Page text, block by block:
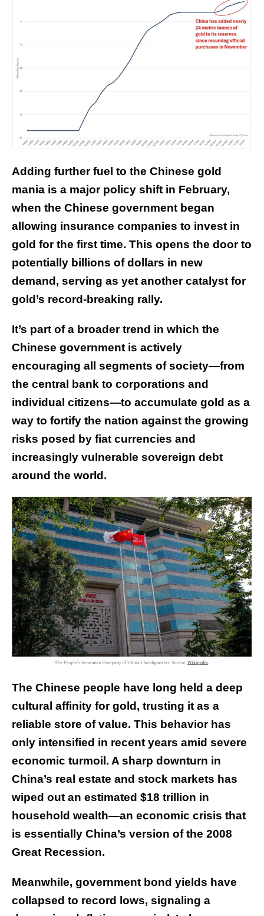
Adding further fuel to the Chinese gold
mania is a major policy shift in February,
when the Chinese government began
allowing insurance companies to invest in
gold for the first time. This opens the door to
potentially billions of dollars in new
demand, serving as yet another catalyst for
gold’s record-breaking rally.
It’s part of a broader trend in which the
Chinese government is actively
encouraging all segments of society—from
the central bank to corporations and
individual citizens—to accumulate gold as a
way to fortify the nation against the growing
risks posed by fiat currencies and
increasingly vulnerable sovereign debt
around the world.
The Chinese people have long held a deep
cultural affinity for gold, trusting it as a
reliable store of value. This behavior has
only intensified in recent years amid severe
economic turmoil. A sharp downturn in
China’s real estate and stock markets has
wiped out an estimated $18 trillion in
household wealth—an economic crisis that
is essentially China’s version of the 2008
Great Recession.
Meanwhile, government bond yields have
collapsed to record lows, signaling a